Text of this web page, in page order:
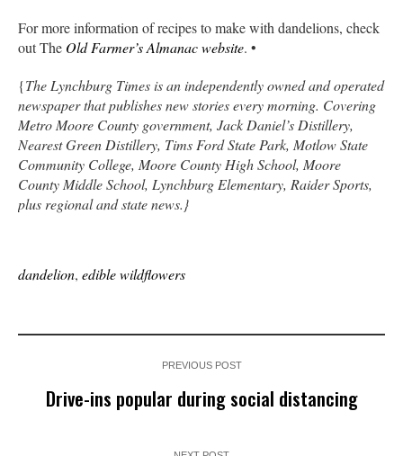
For more information of recipes to make with dandelions, check
out The Old Farmer’s Almanac website. •
{The Lynchburg Times is an independently owned and operated
newspaper that publishes new stories every morning. Covering
Metro Moore County government, Jack Daniel’s Distillery,
Nearest Green Distillery, Tims Ford State Park, Motlow State
Community College, Moore County High School, Moore
County Middle School, Lynchburg Elementary, Raider Sports,
plus regional and state news.}
dandelion, edible wildflowers
PREVIOUS POST
Drive-ins popular during social distancing